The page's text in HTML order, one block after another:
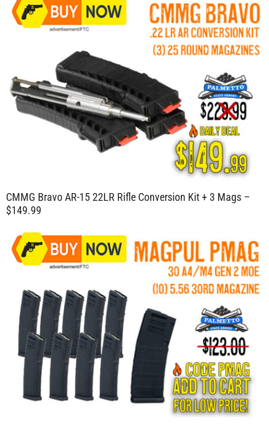
CMMG Bravo AR-15 22LR Rifle Conversion Kit + 3 Mags –
$149.99